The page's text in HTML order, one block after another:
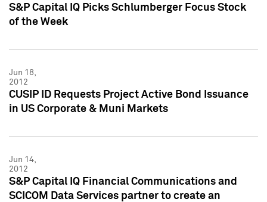
S&P Capital IQ Picks Schlumberger Focus Stock
of the Week
Jun 18,
2012
CUSIP ID Requests Project Active Bond Issuance
in US Corporate & Muni Markets
Jun 14,
2012
S&P Capital IQ Financial Communications and
SCICOM Data Services partner to create an